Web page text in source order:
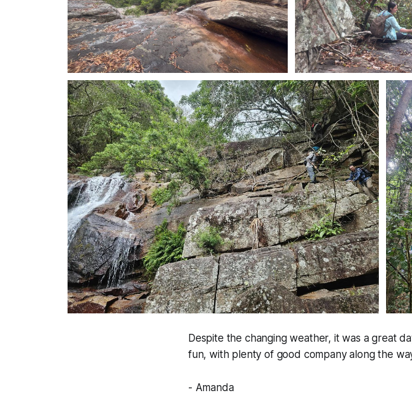
Despite the changing weather, it was a great
fun, with plenty of good company along the
- Amanda